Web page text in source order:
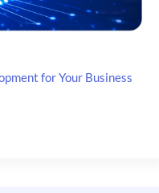
for Your Business